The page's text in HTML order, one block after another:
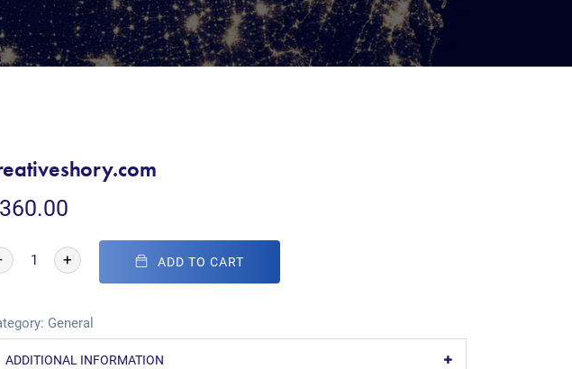
360.00
+ ADD TO CART
General
ADDITIONAL INFORMATION